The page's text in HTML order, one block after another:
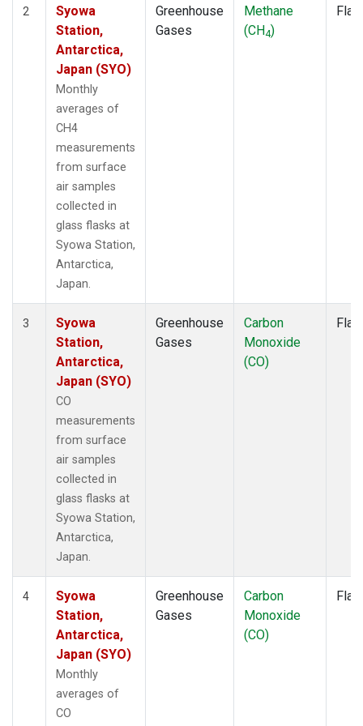
2
Syowa
Station,
Antarctica,
Japan (SYO)
Monthly
averages of
CH4
measurements
from surface
air samples
collected in
glass flasks at
Syowa Station,
Antarctica,
Japan.
Greenhouse
Gases
Methane
(CH4)
3
Syowa
Station,
Antarctica,
Japan (SYO)
CO
measurements
from surface
air samples
collected in
glass flasks at
Syowa Station,
Antarctica,
Japan.
Greenhouse
Gases
Carbon
Monoxide
(CO)
4
Syowa
Station,
Antarctica,
Japan (SYO)
Monthly
averages of
CO
Greenhouse
Gases
Carbon
Monoxide
(CO)